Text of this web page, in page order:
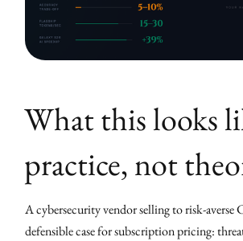
What this looks
practice, not
A cybersecurity vendor selling to risk-averse
defensible case for subscription pricing: